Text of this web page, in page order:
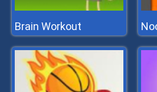
Brain Workout